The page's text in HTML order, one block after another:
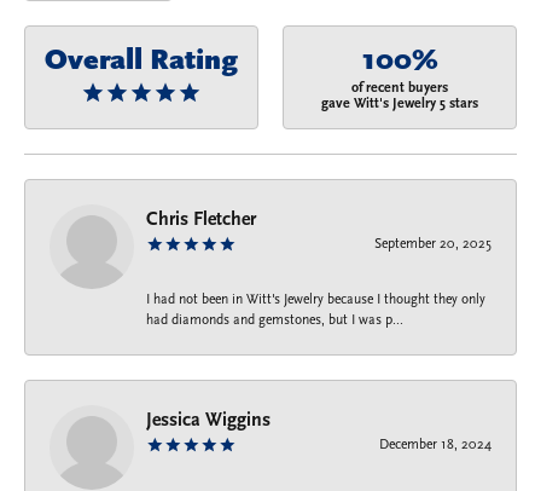
Overall Rating 100%
of recent buyers
gave Witt's Jewelry 5 stars
Chris Fletcher
September 20, 2025
I had not been in Witt's Jewelry because I thought they only
had diamonds and gemstones, but I was p...
Jessica Wiggins
December 18, 2024